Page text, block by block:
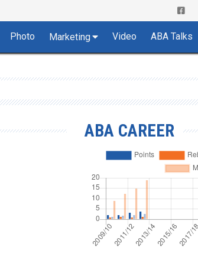
Photo Marketing Video ABA Talks
ABA CAREER